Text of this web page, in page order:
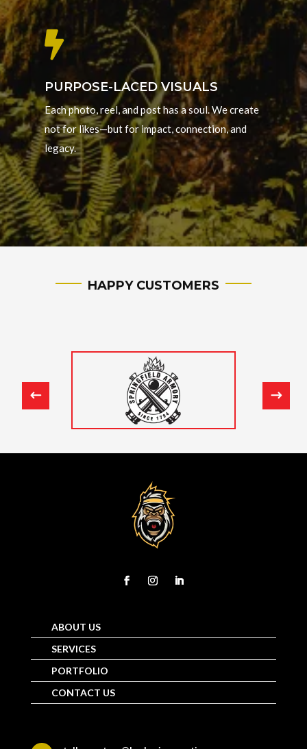

PURPOSE-LACED VISUALS
Each photo, reel, and post has a soul. We create
not for likes—but for impact, connection, and
legacy.
HAPPY CUSTOMERS
ABOUT US
SERVICES
PORTFOLIO
CONTACT US